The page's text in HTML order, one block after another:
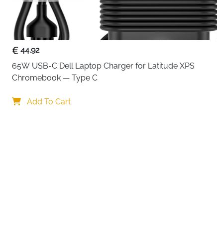
44.92
65W USB-C Dell Laptop Charger for Latitude XPS
Chromebook — Type C
Add To Cart